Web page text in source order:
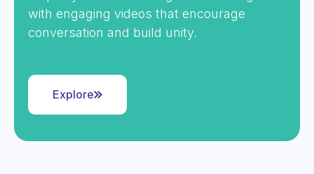
with engaging videos that encourage
conversation and build unity.
Explore